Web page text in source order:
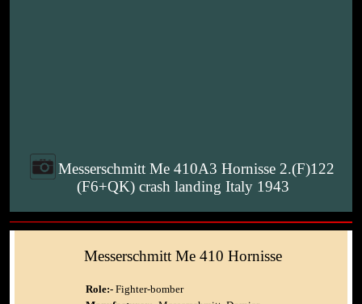
Messerschmitt Me 410A3 Hornisse 2.(F)122
(F6+QK) crash landing Italy 1943
Messerschmitt Me 410 Hornisse
Role:- Fighter-bomber